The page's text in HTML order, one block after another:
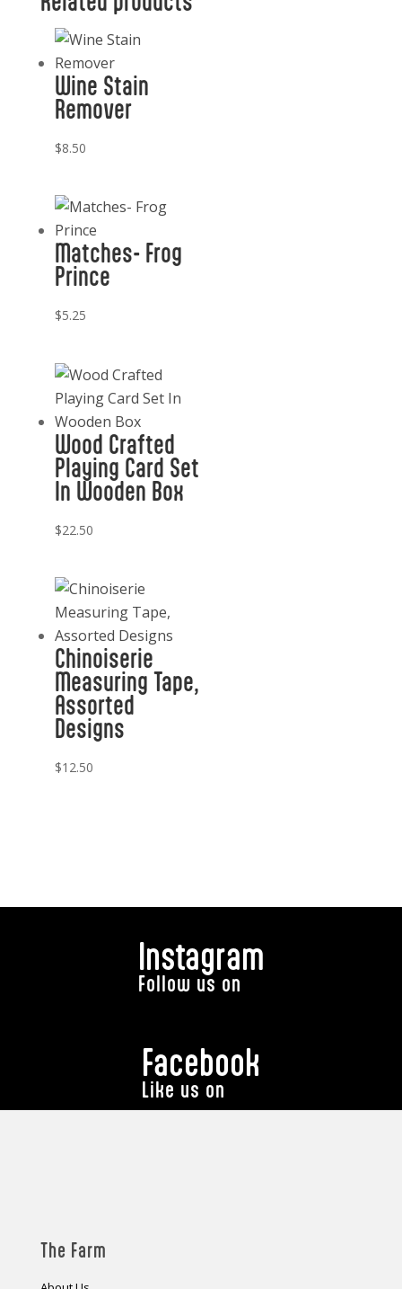
5.5
quantity
Wine Stain
Remover
$8.50
Matches- Frog
Prince
$5.25
Wood Crafted
Playing Card Set
In Wooden Box
$22.50
Chinoiserie
Measuring Tape,
Assorted
Designs
$12.50
Instagram
Follow us on
Facebook
Like us on
The Farm